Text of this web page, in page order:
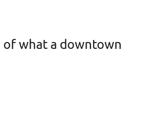
of what a downtown